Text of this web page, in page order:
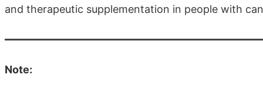
and therapeutic supplementation in people with
Note: